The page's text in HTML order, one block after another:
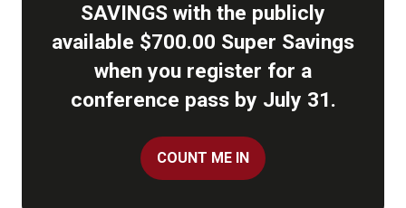
SAVINGS with the publicly
available $700.00 Super Savings
when you register for a
conference pass by July 31.
COUNT ME IN
(OPENS